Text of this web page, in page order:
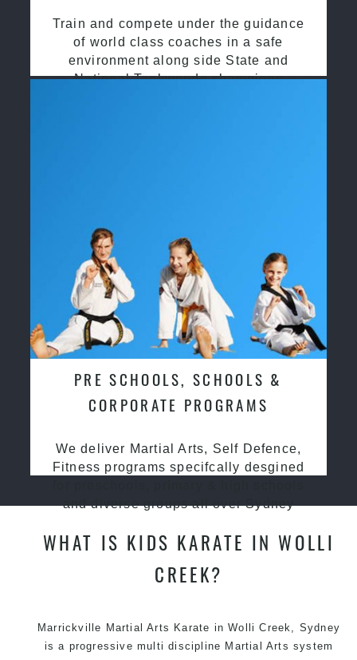
Train and compete under the guidance
of world class coaches in a safe
environment along side State and
National Taekwondo champions
PRE SCHOOLS, SCHOOLS &
CORPORATE PROGRAMS
We deliver Martial Arts, Self Defence,
Fitness programs specifcally desgined
and diverse groups all over Sydney
WHAT IS KIDS KARATE IN WOLLI
CREEK?
Marrickville Martial Arts Karate in Wolli Creek, Sydney
is a progressive multi discipline Martial Arts system